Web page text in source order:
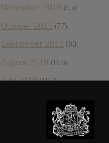
November 2019 (55)
October 2019 (77)
September 2019 (93)
August 2019 (106)
July 2019(101)
(68)
(86)